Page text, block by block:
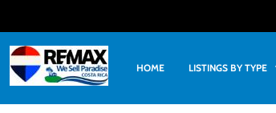
HOME LISTINGS BY TYPE